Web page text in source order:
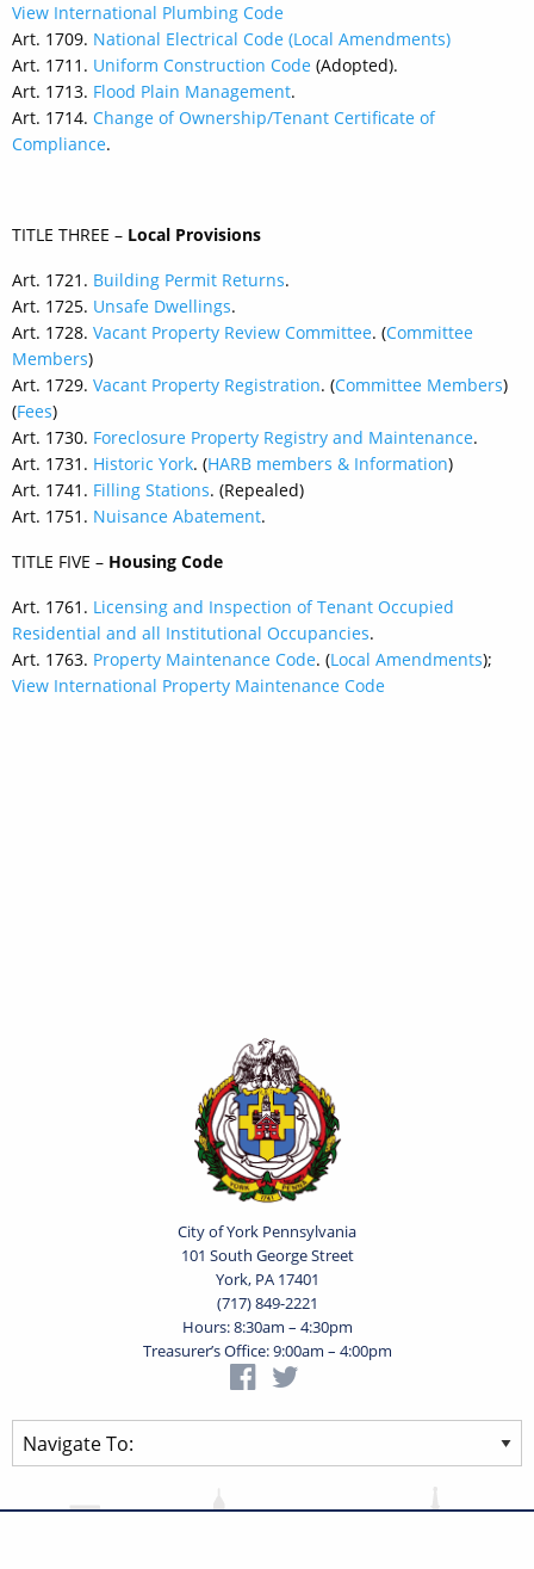
View International Plumbing Code
Art. 1709. National Electrical Code (Local Amendments)
Art. 1711. Uniform Construction Code (Adopted).
Art. 1713. Flood Plain Management.
Art. 1714. Change of Ownership/Tenant Certificate of
Compliance.
TITLE THREE – Local Provisions
Art. 1721. Building Permit Returns.
Art. 1725. Unsafe Dwellings.
Art. 1728. Vacant Property Review Committee. (Committee
Members)
Art. 1729. Vacant Property Registration. (Committee Members)
(Fees)
Art. 1730. Foreclosure Property Registry and Maintenance.
Art. 1731. Historic York. (HARB members & Information)
Art. 1741. Filling Stations. (Repealed)
Art. 1751. Nuisance Abatement.
TITLE FIVE – Housing Code
Art. 1761. Licensing and Inspection of Tenant Occupied
Residential and all Institutional Occupancies.
Art. 1763. Property Maintenance Code. (Local Amendments);
View International Property Maintenance Code
City of York Pennsylvania
101 South George Street
York, PA 17401
(717) 849-2221
Hours: 8:30am – 4:30pm
Treasurer’s Office: 9:00am – 4:00pm